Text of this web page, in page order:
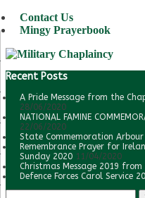
Contact Us
Mingy Prayerbook
Recent Posts
A Pride Message from the
28/06/2020
NATIONAL FAMINE
22/06/2020
State Commemoration
Remembrance Prayer for
Sunday 2020 11/04/2020
Christmas Message 2019
Defence Forces Carol Service